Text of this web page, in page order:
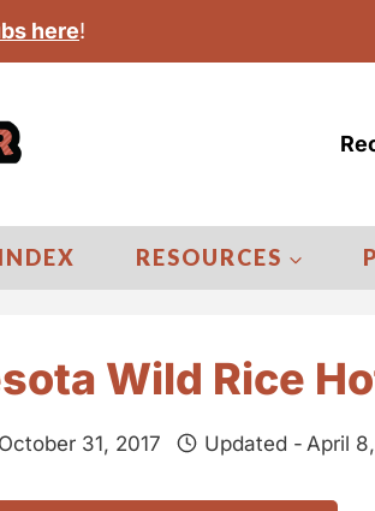
here!
RESOURCES
Wild Rice
October 31, 2017 Updated - April